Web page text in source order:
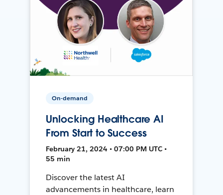
On-demand
Unlocking Healthcare AI
From Start to Success
February 21, 2024 • 07:00 PM UTC •
55 min
Discover the latest AI
advancements in healthcare, learn